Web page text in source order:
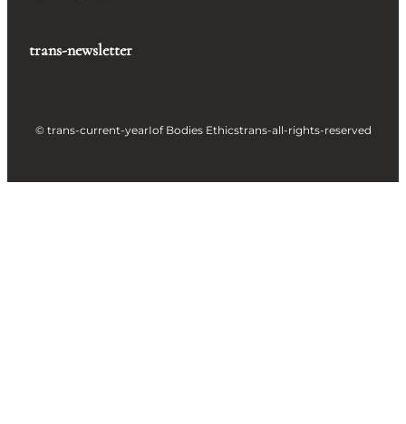
trans-newsletter
© trans-current-yearIof Bodies Ethicstrans-all-rights-reserved